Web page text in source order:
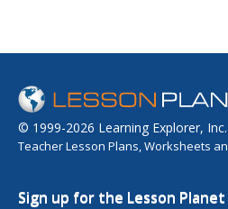
© 1999-2026 Learning Explorer, Inc.
Teacher Lesson Plans, Worksheets
Sign up for the Lesson